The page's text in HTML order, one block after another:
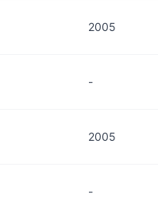
2005
-
2005
-